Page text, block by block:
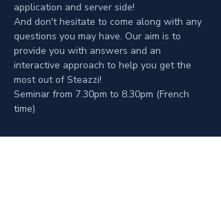
application and server side!
And don't hesitate to come along with any
questions you may have. Our aim is to
provide you with answers and an
interactive approach to help you get the
most out of Steazzi!
Seminar from 7.30pm to 8.30pm (French
time)